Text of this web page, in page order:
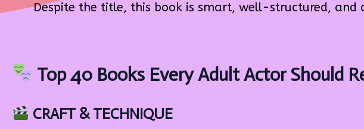
Despite the title, this book is smart, well-structured, and
Top 40 Books Every Adult Actor Should
CRAFT & TECHNIQUE